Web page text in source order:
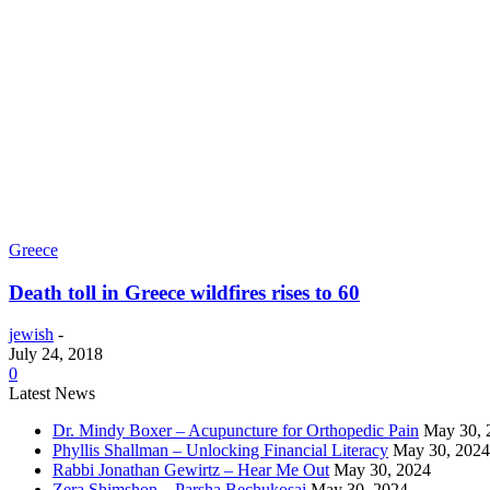
Greece
Death toll in Greece wildfires rises to 60
jewish -
July 24, 2018
0
Latest News
Dr. Mindy Boxer – Acupuncture for Orthopedic Pain May 30,
Phyllis Shallman – Unlocking Financial Literacy May 30, 2024
Rabbi Jonathan Gewirtz – Hear Me Out May 30, 2024